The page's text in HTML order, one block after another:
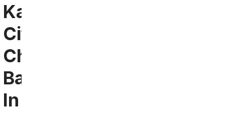
Kansas
City
Chiefs
Bars
In